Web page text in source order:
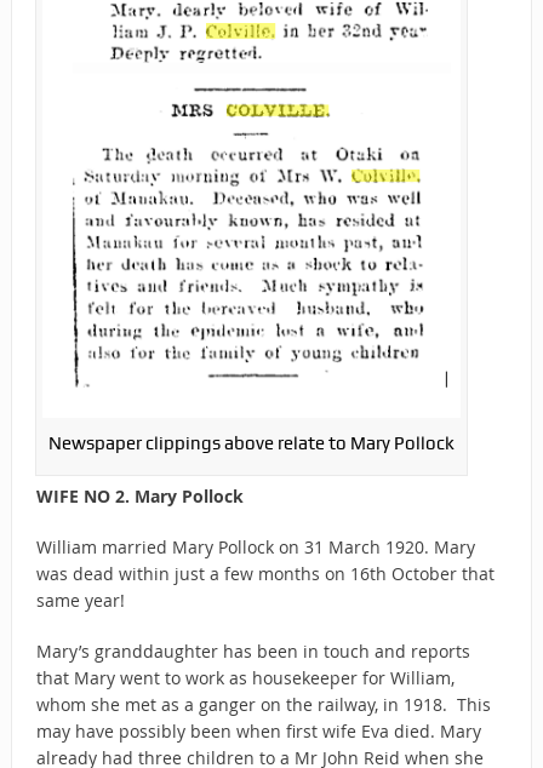
Newspaper clippings above relate to Mary Pollock
WIFE NO 2. Mary Pollock
William married Mary Pollock on 31 March 1920. Mary
was dead within just a few months on 16th October that
same year!
Mary’s granddaughter has been in touch and reports
that Mary went to work as housekeeper for William,
whom she met as a ganger on the railway, in 1918. This
may have possibly been when first wife Eva died. Mary
already had three children to a Mr John Reid when she